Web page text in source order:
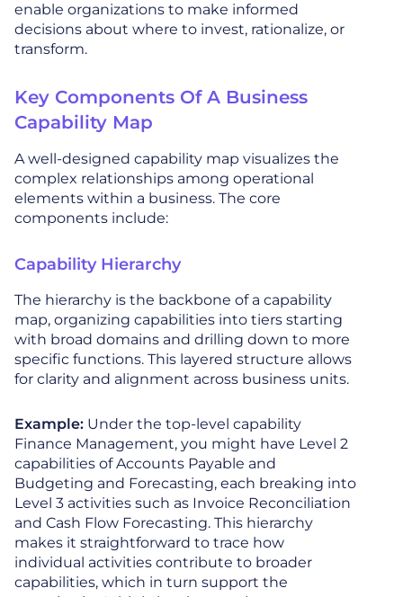
enable organizations to make informed
decisions about where to invest, rationalize, or
transform.
Key Components Of A Business
Capability Map
A well-designed capability map visualizes the
complex relationships among operational
elements within a business. The core
components include:
Capability Hierarchy
The hierarchy is the backbone of a capability
map, organizing capabilities into tiers starting
with broad domains and drilling down to more
specific functions. This layered structure allows
for clarity and alignment across business units.
Example: Under the top-level capability
Finance Management, you might have Level 2
capabilities of Accounts Payable and
Budgeting and Forecasting, each breaking into
Level 3 activities such as Invoice Reconciliation
and Cash Flow Forecasting. This hierarchy
makes it straightforward to trace how
individual activities contribute to broader
capabilities, which in turn support the